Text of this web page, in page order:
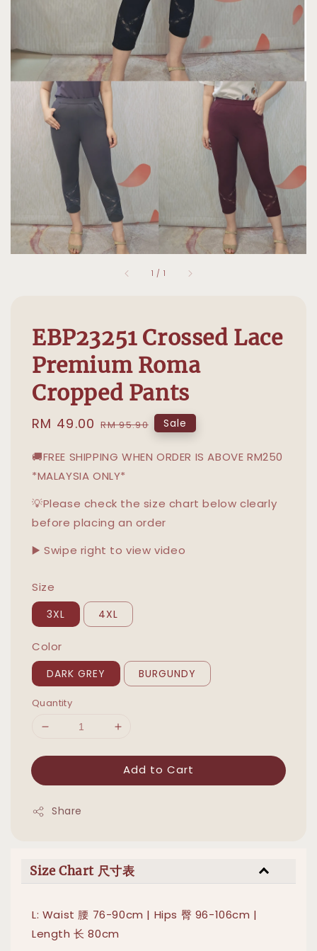
1 / 1
EBP23251 Crossed Lace
Premium Roma
Cropped Pants
Sale
RM 49.00 Regular
RM 95.90 Sale
🚚FREE SHIPPING WHEN ORDER IS ABOVE RM250
*MALAYSIA ONLY*
💡Please check the size chart below clearly
before placing an order
▶️ Swipe right to view video
Size
3XL 4XL
Color
DARK GREY BURGUNDY
Quantity
Add to Cart
Share
Size Chart 尺寸表
L: Waist 腰 76-90cm | Hips 臀 96-106cm |
Length 长 80cm